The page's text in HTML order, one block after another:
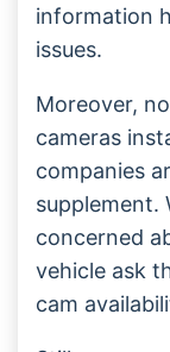
information
issues.
Moreover,
cameras
companies
supplement.
concerned
vehicle ask
cam